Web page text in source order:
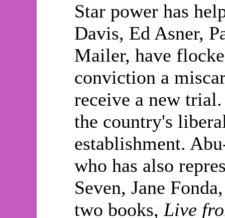
Star power has
Davis, Ed Asner,
Mailer, have
conviction a
receive a new
the country's
establishment.
who has also
Seven, Jane
two books,Live